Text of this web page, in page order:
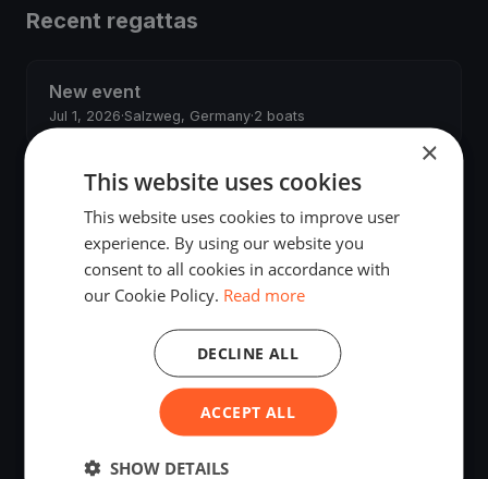
Recent regattas
New event
Jul 1, 2026·Salzweg, Germany·2 boats
JS regatta
John Smith's regatta
May 20, 2026 ·Salzweg, Germany
Anzio Test Regatta
Anzio, Italy
May 19, 2026·Salzweg, Germany
×
This website uses cookies
This website uses cookies to improve user
experience. By using our website you
consent to all cookies in accordance with
our Cookie Policy. Read more
ACCEPT ALL
DECLINE ALL
SHOW DETAILS